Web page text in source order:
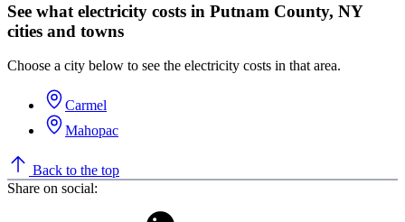
See what electricity costs in Putnam County, NY
cities and towns
Choose a city below to see the electricity costs in that area.
Carmel
Mahopac
Back to the top
Share on social: